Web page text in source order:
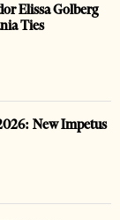
Elissa Golberg
Ties
New Impetus